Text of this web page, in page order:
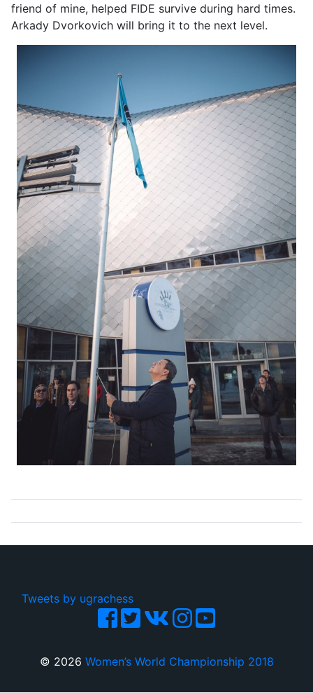
friend of mine, helped FIDE survive during hard times.
Arkady Dvorkovich will bring it to the next level.
Tweets by ugrachess
© 2026 Women’s World Championship 2018